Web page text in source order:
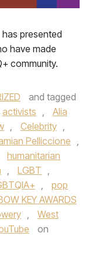
presented
have made
community.
and tagged
activists ,
Alia
, Celebrity ,
Pelliccione ,
humanitarian
, LGBT ,
,
pop
KEY AWARDS
,
West
on